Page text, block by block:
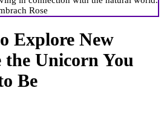
Explore New
Unicorn You
Be